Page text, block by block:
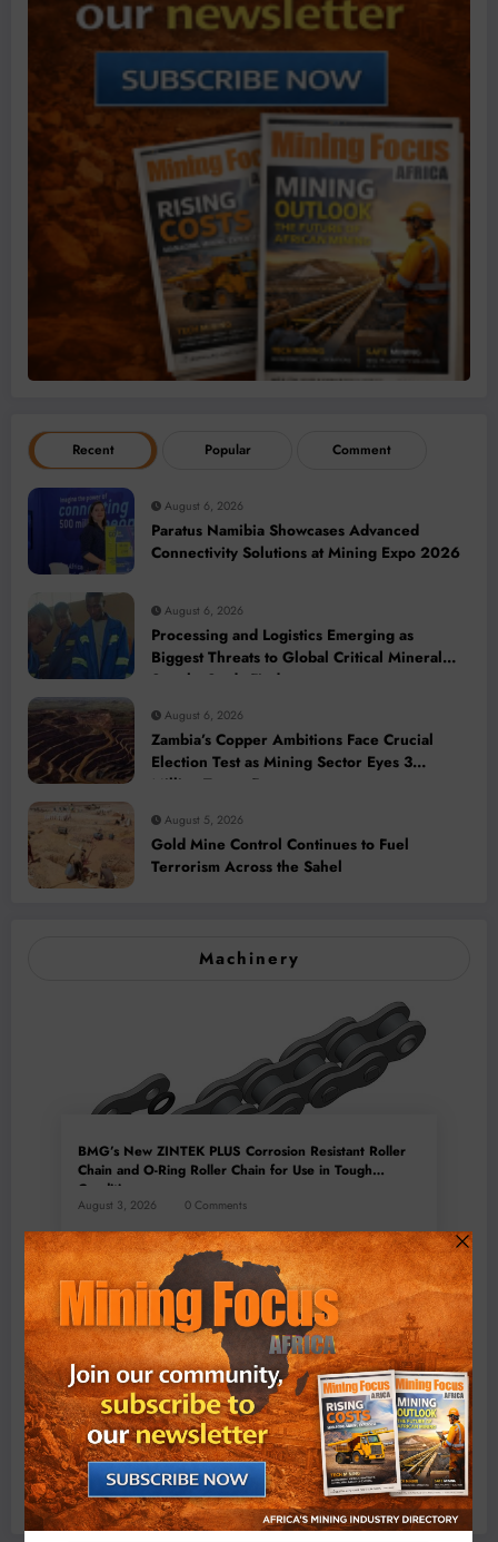
Recent Popular Comment
August 6, 2026
Paratus Namibia Showcases Advanced
Connectivity Solutions at Mining Expo 2026
August 6, 2026
Processing and Logistics Emerging as
Biggest Threats to Global Critical Mineral
Supply, Study Finds
August 6, 2026
Zambia’s Copper Ambitions Face Crucial
Election Test as Mining Sector Eyes 3
Million-Tonne Future
August 5, 2026
Gold Mine Control Continues to Fuel
Terrorism Across the Sahel
Machinery
BMG’s New ZINTEK PLUS Corrosion Resistant Roller
Chain and O-Ring Roller Chain for Use in Tough
Conditions
August 3, 2026 0 Comments
Exxaro’s Grootegeluk To Test Hitachi’s Hybrid Mining
Truck Technology
July 6, 2026 0 Comments